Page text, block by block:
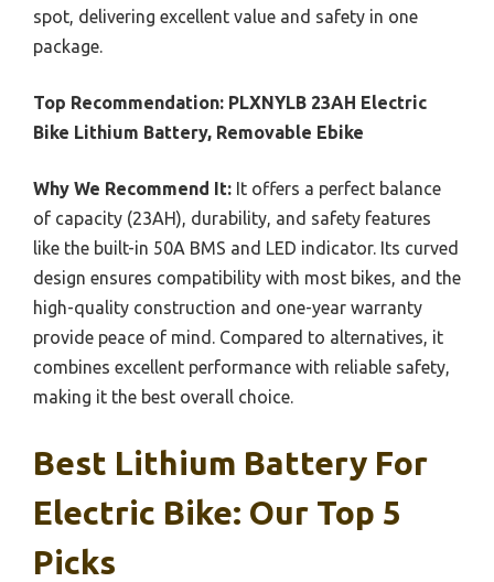
spot, delivering excellent value and safety in one
package.
Top Recommendation: PLXNYLB 23AH Electric
Bike Lithium Battery, Removable Ebike
Why We Recommend It: It offers a perfect balance
of capacity (23AH), durability, and safety features
like the built-in 50A BMS and LED indicator. Its curved
design ensures compatibility with most bikes, and the
high-quality construction and one-year warranty
provide peace of mind. Compared to alternatives, it
combines excellent performance with reliable safety,
making it the best overall choice.
Best Lithium Battery For
Electric Bike: Our Top 5
Picks